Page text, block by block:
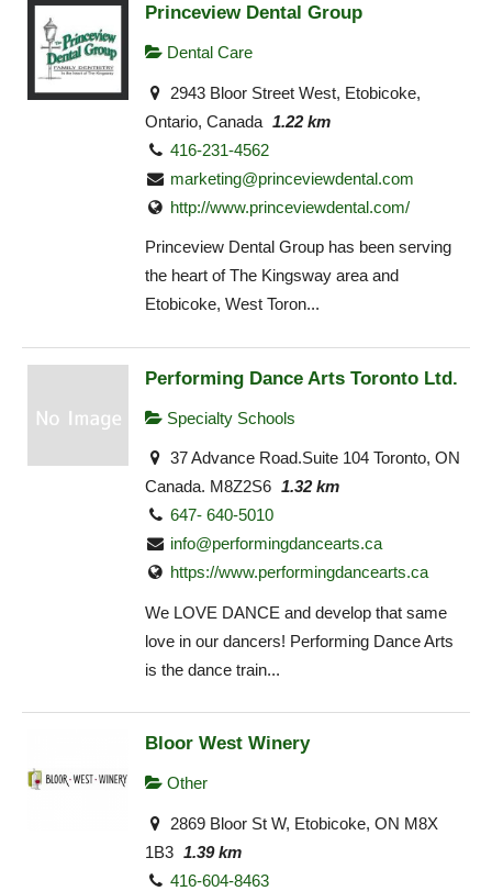
Princeview Dental Group
Dental Care
2943 Bloor Street West, Etobicoke,
Ontario, Canada 1.22 km
416-231-4562
marketing@princeviewdental.com
http://www.princeviewdental.com/
Princeview Dental Group has been serving
the heart of The Kingsway area and
Etobicoke, West Toron...
Performing Dance Arts Toronto Ltd.
Specialty Schools
37 Advance Road.Suite 104 Toronto, ON
Canada. M8Z2S6 1.32 km
647- 640-5010
info@performingdancearts.ca
https://www.performingdancearts.ca
We LOVE DANCE and develop that same
love in our dancers! Performing Dance Arts
is the dance train...
Bloor West Winery
Other
2869 Bloor St W, Etobicoke, ON M8X
1B3 1.39 km
416-604-8463